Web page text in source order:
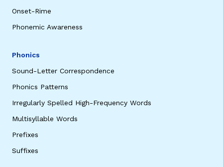
Onset-Rime
Phonemic Awareness
Phonics
Sound-Letter Correspondence
Phonics Patterns
Irregularly Spelled High-Frequency Words
Multisyllable Words
Prefixes
Suffixes